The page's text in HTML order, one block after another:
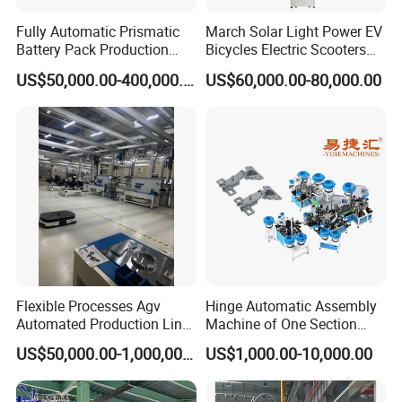
with auto stacking platform and wood pallet lifting
device.
High Degree automation, smooth closed process,
complete nailing and stacking in one time. The whole
machine adopt full automatic system, PLC control,
simple touch screen operation, accurate position with
high efficiency.
Product Parameters
Automatic wooden pallet nailing machine
Model ELA-1300
Operation mode PLC Touch screen
Fully Automatic Prismatic
Battery Pack Production
Line 100ah 280ah 314ah
Ess EV Lithium Ion Battery
Module Pack Assembly Line
Manufacturer
US$50,000.00-400,000.00
March Solar Light Power EV
Bicycles Electric Scooters
Car Cell Lithium Lon
Cylinder Battery Pack
US$60,000.00-80,000.00
Flexible Processes Agv
Automated Production Line
for Chemical Industry
US$50,000.00-1,000,000.00
Hinge Automatic Assembly
Machine of One Section
Force Door
US$1,000.00-10,000.00